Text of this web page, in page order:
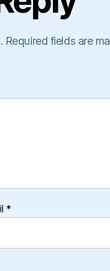
Required fields are
*